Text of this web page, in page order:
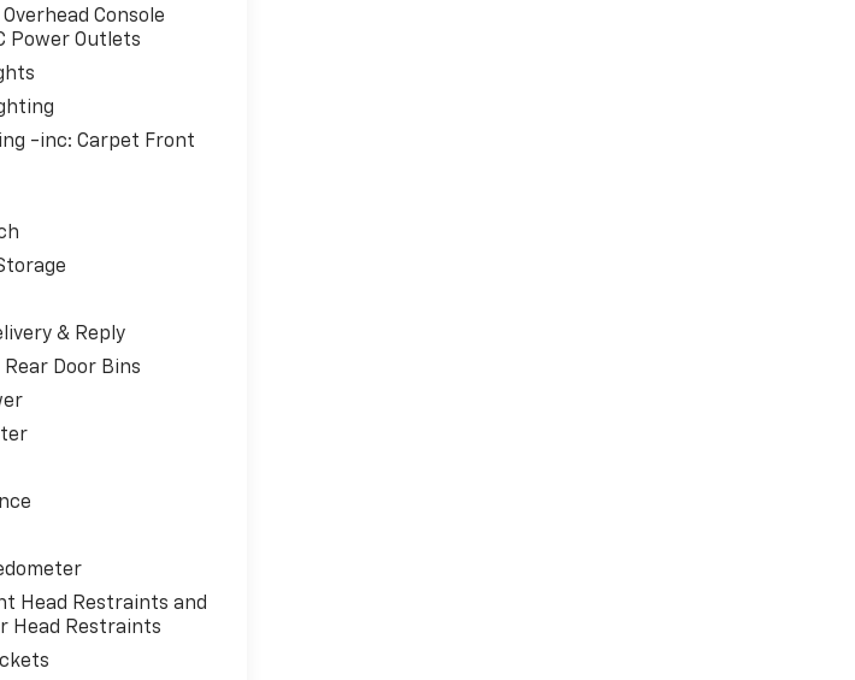
Console
Power Outlets
-inc: Carpet Front
& Reply
Door Bins
Head Restraints and
Head Restraints